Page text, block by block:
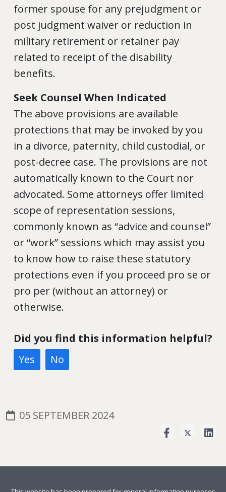
former spouse for any prejudgment or
post judgment waiver or reduction in
military retirement or retainer pay
related to receipt of the disability
benefits.
Seek Counsel When Indicated
The above provisions are available
protections that may be invoked by you
in a divorce, paternity, child custodial, or
post-decree case. The provisions are not
automatically known to the Court nor
advocated. Some attorneys offer limited
scope of representation sessions,
commonly known as “advice and counsel”
or “work” sessions which may assist you
to know how to raise these statutory
protections even if you proceed pro se or
pro per (without an attorney) or
otherwise.
Did you find this information helpful?
Yes
No
05 SEPTEMBER 2024